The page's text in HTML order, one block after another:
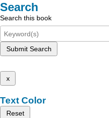
Search
Search this book
Submit Search
x
Text Color
Reset